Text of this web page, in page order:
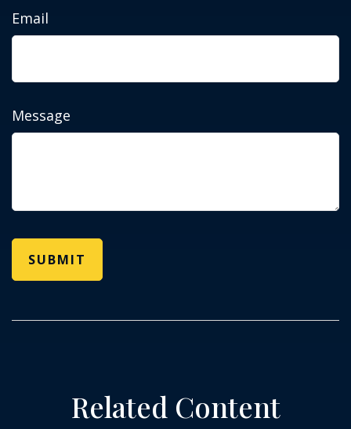
Email
Message
Related Content